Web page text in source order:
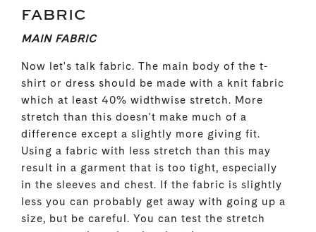
FABRIC
MAIN FABRIC
Now let's talk fabric. The main body of the t-
shirt or dress should be made with a knit fabric
which at least 40% widthwise stretch. More
stretch than this doesn't make much of a
difference except a slightly more giving fit.
Using a fabric with less stretch than this may
result in a garment that is too tight, especially
in the sleeves and chest. If the fabric is slightly
less you can probably get away with going up a
size, but be careful. You can test the stretch